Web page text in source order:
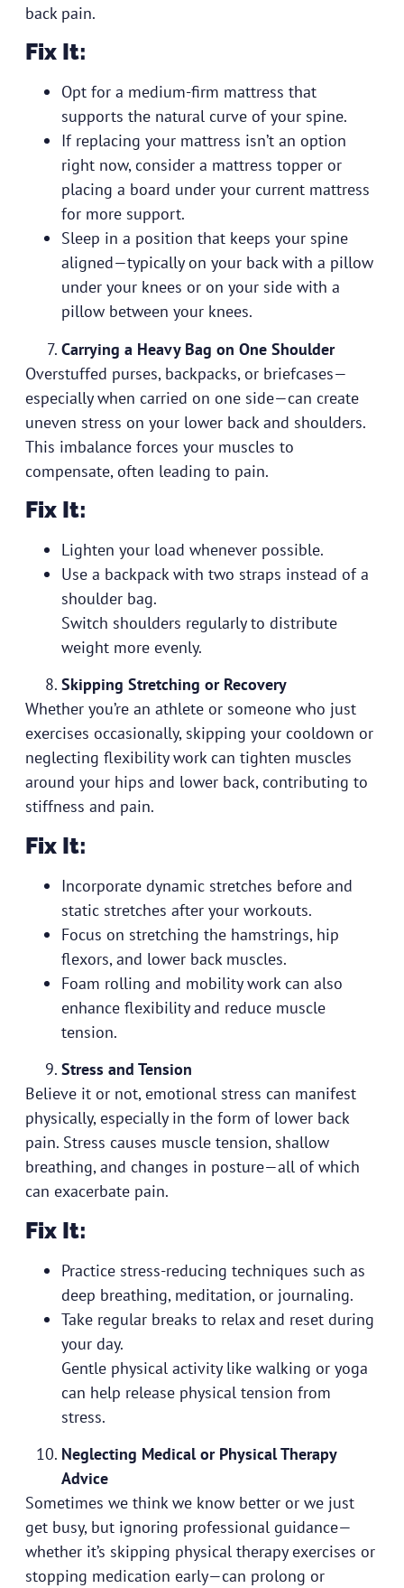
back pain.
Fix It:
Opt for a medium-firm mattress that
supports the natural curve of your spine.
If replacing your mattress isn’t an option
right now, consider a mattress topper or
placing a board under your current mattress
for more support.
Sleep in a position that keeps your spine
aligned—typically on your back with a pillow
under your knees or on your side with a
pillow between your knees.
Carrying a Heavy Bag on One Shoulder
Overstuffed purses, backpacks, or briefcases—
especially when carried on one side—can create
uneven stress on your lower back and shoulders.
This imbalance forces your muscles to
compensate, often leading to pain.
Fix It:
Lighten your load whenever possible.
Use a backpack with two straps instead of a
shoulder bag.
Switch shoulders regularly to distribute
weight more evenly.
Skipping Stretching or Recovery
Whether you’re an athlete or someone who just
exercises occasionally, skipping your cooldown or
neglecting flexibility work can tighten muscles
around your hips and lower back, contributing to
stiffness and pain.
Fix It:
Incorporate dynamic stretches before and
static stretches after your workouts.
Focus on stretching the hamstrings, hip
flexors, and lower back muscles.
Foam rolling and mobility work can also
enhance flexibility and reduce muscle
tension.
Stress and Tension
Believe it or not, emotional stress can manifest
physically, especially in the form of lower back
pain. Stress causes muscle tension, shallow
breathing, and changes in posture—all of which
can exacerbate pain.
Fix It:
Practice stress-reducing techniques such as
deep breathing, meditation, or journaling.
Take regular breaks to relax and reset during
your day.
Gentle physical activity like walking or yoga
can help release physical tension from
stress.
Neglecting Medical or Physical Therapy
Advice
Sometimes we think we know better or we just
get busy, but ignoring professional guidance—
whether it’s skipping physical therapy exercises or
stopping medication early—can prolong or